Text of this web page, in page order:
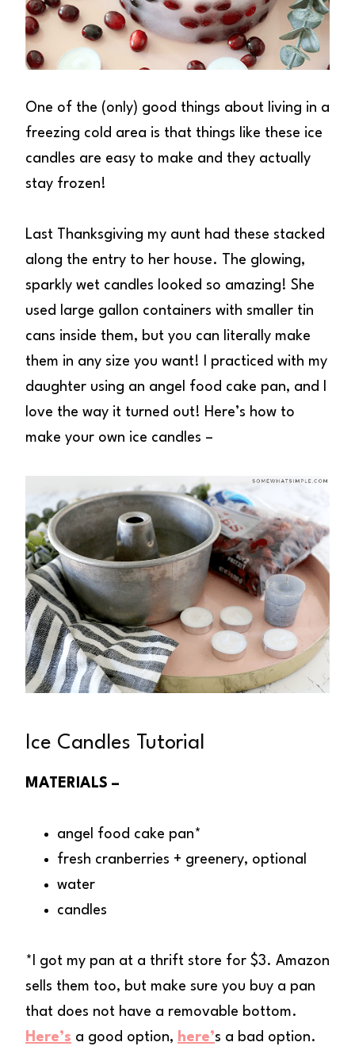
One of the (only) good things about living in a
freezing cold area is that things like these ice
candles are easy to make and they actually
stay frozen!
Last Thanksgiving my aunt had these stacked
along the entry to her house. The glowing,
sparkly wet candles looked so amazing! She
used large gallon containers with smaller tin
cans inside them, but you can literally make
them in any size you want! I practiced with my
daughter using an angel food cake pan, and I
love the way it turned out! Here’s how to
make your own ice candles –
Ice Candles Tutorial
MATERIALS –
angel food cake pan*
fresh cranberries + greenery, optional
water
candles
*I got my pan at a thrift store for $3. Amazon
sells them too, but make sure you buy a pan
that does not have a removable bottom.
Here’s a good option, here’s a bad option.